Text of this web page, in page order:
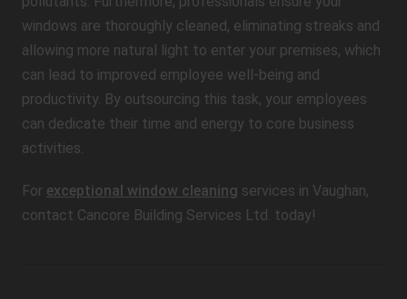
windows are thoroughly cleaned, eliminating streaks and
allowing more natural light to enter your premises, which
can lead to improved employee well-being and
productivity. By outsourcing this task, your employees
can dedicate their time and energy to core business
activities.
For exceptional window cleaning services in Vaughan,
contact Cancore Building Services Ltd. today!